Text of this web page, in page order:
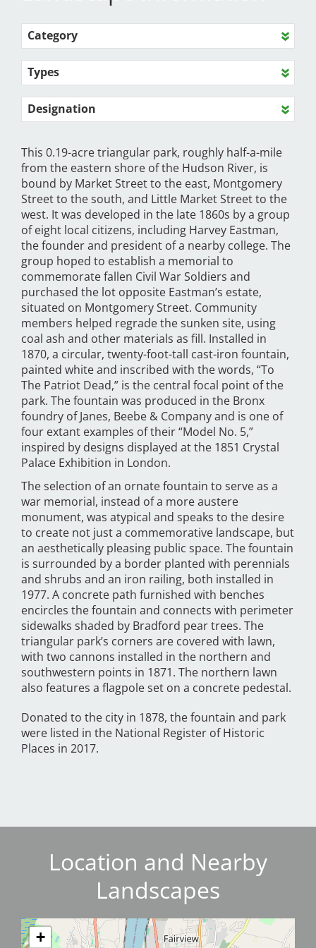
Category
Types
Designation
This 0.19-acre triangular park, roughly half-a-mile
from the eastern shore of the Hudson River, is
bound by Market Street to the east, Montgomery
Street to the south, and Little Market Street to the
west. It was developed in the late 1860s by a group
of eight local citizens, including Harvey Eastman,
the founder and president of a nearby college. The
group hoped to establish a memorial to
commemorate fallen Civil War Soldiers and
purchased the lot opposite Eastman’s estate,
situated on Montgomery Street. Community
members helped regrade the sunken site, using
coal ash and other materials as fill. Installed in
1870, a circular, twenty-foot-tall cast-iron fountain,
painted white and inscribed with the words, “To
The Patriot Dead,” is the central focal point of the
park. The fountain was produced in the Bronx
foundry of Janes, Beebe & Company and is one of
four extant examples of their “Model No. 5,”
inspired by designs displayed at the 1851 Crystal
Palace Exhibition in London.
The selection of an ornate fountain to serve as a
war memorial, instead of a more austere
monument, was atypical and speaks to the desire
to create not just a commemorative landscape, but
an aesthetically pleasing public space. The fountain
is surrounded by a border planted with perennials
and shrubs and an iron railing, both installed in
1977. A concrete path furnished with benches
encircles the fountain and connects with perimeter
sidewalks shaded by Bradford pear trees. The
triangular park’s corners are covered with lawn,
with two cannons installed in the northern and
southwestern points in 1871. The northern lawn
also features a flagpole set on a concrete pedestal.
Donated to the city in 1878, the fountain and park
were listed in the National Register of Historic
Places in 2017.
Location and Nearby
Landscapes
+